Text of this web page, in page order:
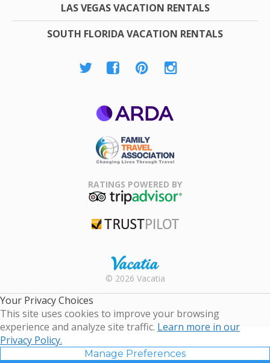
LAS VEGAS VACATION RENTALS
SOUTH FLORIDA VACATION RENTALS
Association
RATINGS POWERED BY
Rental |
Timeshare
Resales |
Vacatia
© 2026 Vacatia
Your Privacy Choices
This site uses cookies to improve your browsing
experience and analyze site traffic. Learn more in our
Privacy Policy.
Manage Preferences